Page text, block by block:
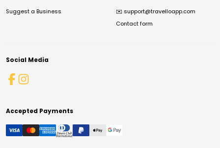
Suggest a Business ✉️ support@travelloapp.com
Contact form
Social Media
Accepted Payments